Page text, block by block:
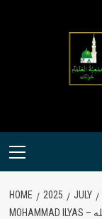
Primary
HOME 2025 JULY